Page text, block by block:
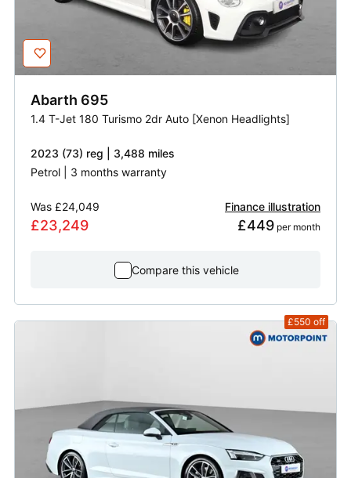
Abarth 695
1.4 T-Jet 180 Turismo 2dr Auto [Xenon Headlights]
2023 (73) reg | 3,488 miles
Petrol | 3 months warranty
Was £24,049
£23,249
Finance illustration
£449 per month
Compare this vehicle
£550 off